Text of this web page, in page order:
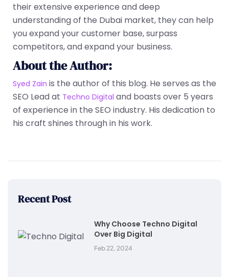
their extensive experience and deep
understanding of the Dubai market, they can help
you expand your customer base, surpass
competitors, and expand your business.
About the Author:
Syed Zain is the author of this blog. He serves as the
SEO Lead at Techno Digital and boasts over 5 years
of experience in the SEO industry. His dedication to
his craft shines through in his work.
Recent Post
Why Choose Techno Digital
Over Big Digital
Feb 22, 2024